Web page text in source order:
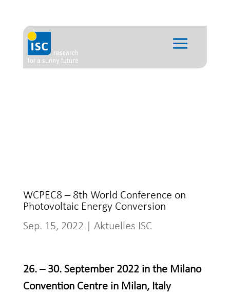
WCPEC8 – 8th World Conference on
Photovoltaic Energy Conversion
Sep. 15, 2022
Aktuelles ISC
26. – 30. September 2022 in the Milano
Convention Centre in Milan, Italy